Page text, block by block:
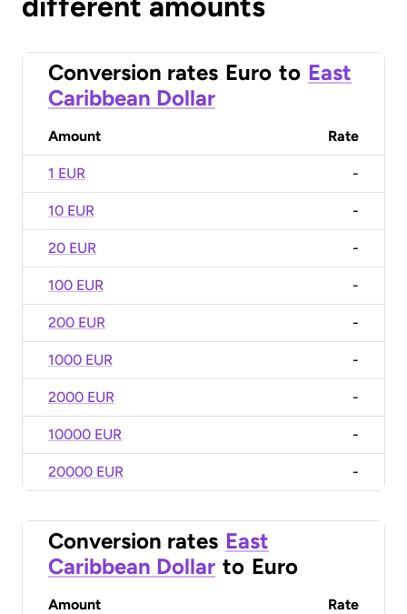
Conversion rates Euro to East
Caribbean Dollar
Amount Rate
1 EUR -
10 EUR -
20 EUR -
100 EUR -
200 EUR -
1000 EUR -
2000 EUR -
10000 EUR -
20000 EUR -
Conversion rates East
Caribbean Dollar to Euro
Amount Rate